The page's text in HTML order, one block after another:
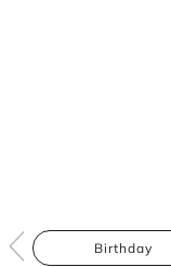
Birthday